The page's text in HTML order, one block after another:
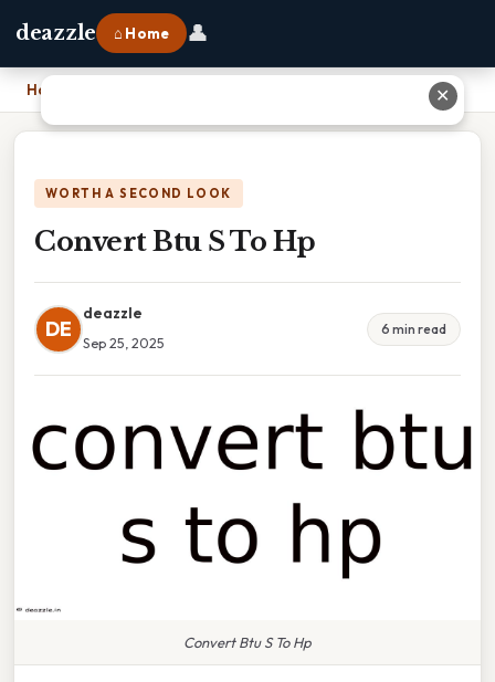
deazzle ⌂ Home 👤
Home
WORTH A SECOND LOOK
Convert Btu S To Hp
DE
deazzle
Sep 25, 2025
6 min read
Convert Btu S To Hp
✕